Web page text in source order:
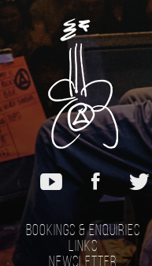
Bookings & Enquiries
Links
Newsletter